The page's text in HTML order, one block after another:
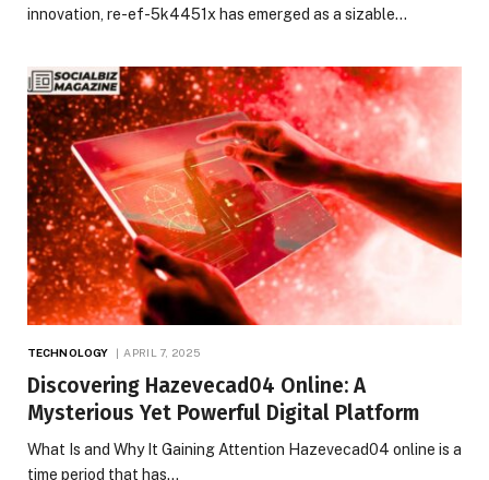
innovation, re-ef-5k4451x has emerged as a sizable…
TECHNOLOGY APRIL 7, 2025
Discovering Hazevecad04 Online: A
Mysterious Yet Powerful Digital Platform
What Is and Why It Gaining Attention Hazevecad04 online is a
time period that has…